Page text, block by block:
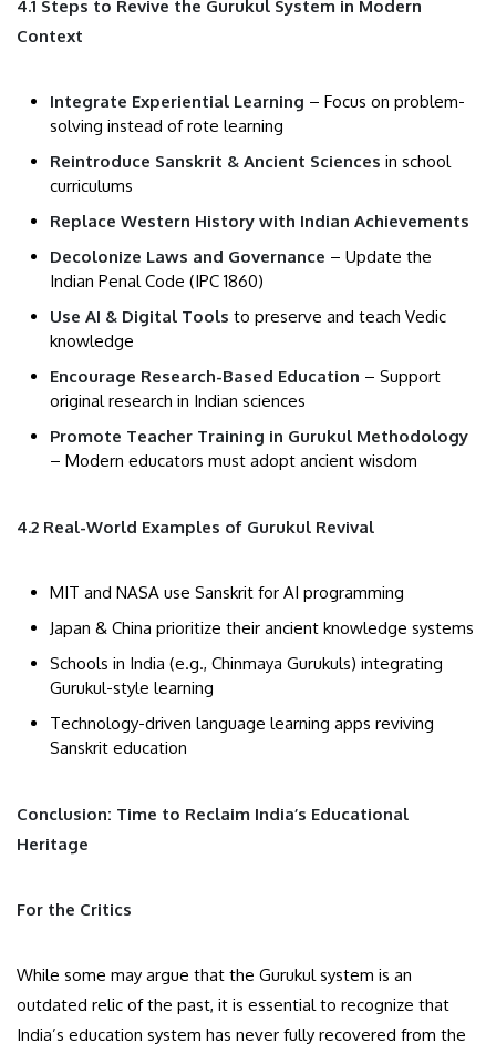
4.1 Steps to Revive the Gurukul System in Modern
Context
Integrate Experiential Learning – Focus on problem-
solving instead of rote learning
Reintroduce Sanskrit & Ancient Sciences in school
curriculums
Replace Western History with Indian Achievements
Decolonize Laws and Governance – Update the
Indian Penal Code (IPC 1860)
Use AI & Digital Tools to preserve and teach Vedic
knowledge
Encourage Research-Based Education – Support
original research in Indian sciences
Promote Teacher Training in Gurukul Methodology
– Modern educators must adopt ancient wisdom
4.2 Real-World Examples of Gurukul Revival
MIT and NASA use Sanskrit for AI programming
Japan & China prioritize their ancient knowledge systems
Schools in India (e.g., Chinmaya Gurukuls) integrating
Gurukul-style learning
Technology-driven language learning apps reviving
Sanskrit education
Conclusion: Time to Reclaim India’s Educational
Heritage
For the Critics
While some may argue that the Gurukul system is an
outdated relic of the past, it is essential to recognize that
India’s education system has never fully recovered from the